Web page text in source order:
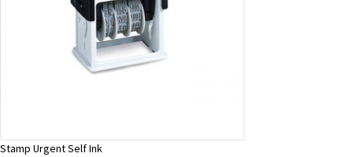
Stamp Urgent Self Ink